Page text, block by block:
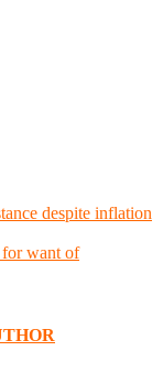
despite inflation
for want of